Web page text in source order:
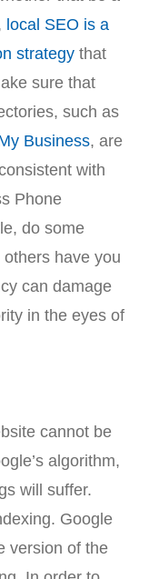
local SEO is a
strategy that
sure that
such as
Business, are
with
Phone
do some
others have you
can damage
in the eyes of
cannot be
algorithm,
will suffer.
Google
version of the